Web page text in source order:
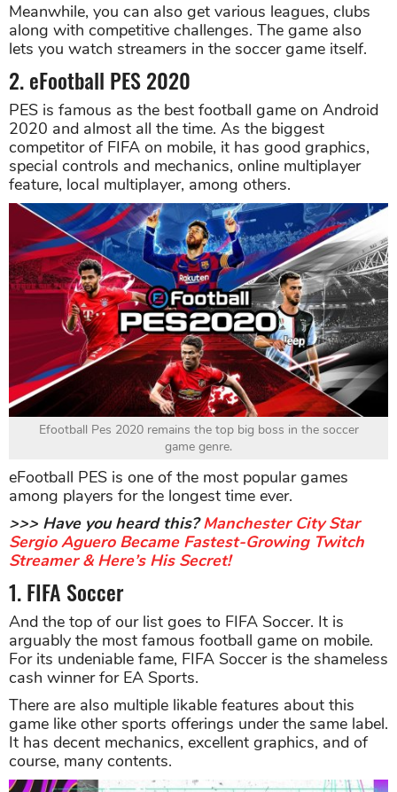
Meanwhile, you can also get various leagues, clubs
along with competitive challenges. The game also
lets you watch streamers in the soccer game itself.
2. eFootball PES 2020
PES is famous as the best football game on Android
2020 and almost all the time. As the biggest
competitor of FIFA on mobile, it has good graphics,
special controls and mechanics, online multiplayer
feature, local multiplayer, among others.
Efootball Pes 2020 remains the top big boss in the soccer
game genre.
eFootball PES is one of the most popular games
among players for the longest time ever.
>>> Have you heard this?Manchester City Star
Sergio Aguero Became Fastest-Growing Twitch
Streamer & Here’s His Secret!
1. FIFA Soccer
And the top of our list goes to FIFA Soccer. It is
arguably the most famous football game on mobile.
For its undeniable fame, FIFA Soccer is the shameless
cash winner for EA Sports.
There are also multiple likable features about this
game like other sports offerings under the same label.
It has decent mechanics, excellent graphics, and of
course, many contents.